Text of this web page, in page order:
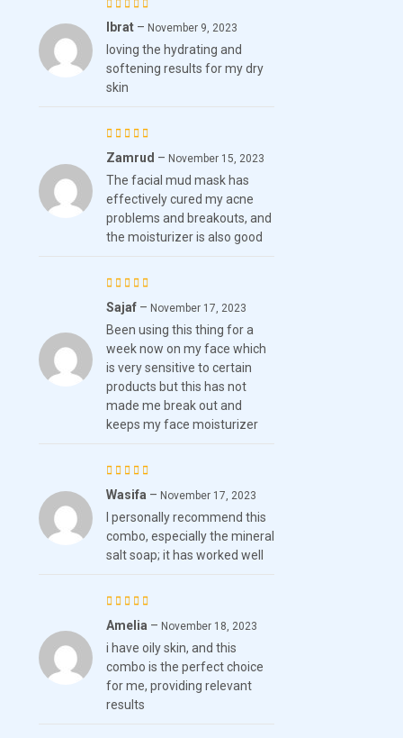
Rated
3out
of 5
Ibrat – November 9, 2023
loving the hydrating and
softening results for my dry
skin
Rated
3out
of 5
Zamrud – November 15, 2023
The facial mud mask has
effectively cured my acne
problems and breakouts, and
the moisturizer is also good
Rated
4out
of 5
Sajaf – November 17, 2023
Been using this thing for a
week now on my face which
is very sensitive to certain
products but this has not
made me break out and
keeps my face moisturizer
Rated 5
out of 5
Wasifa – November 17, 2023
I personally recommend this
combo, especially the mineral
salt soap; it has worked well
Rated 5
out of 5
Amelia – November 18, 2023
i have oily skin, and this
combo is the perfect choice
for me, providing relevant
results